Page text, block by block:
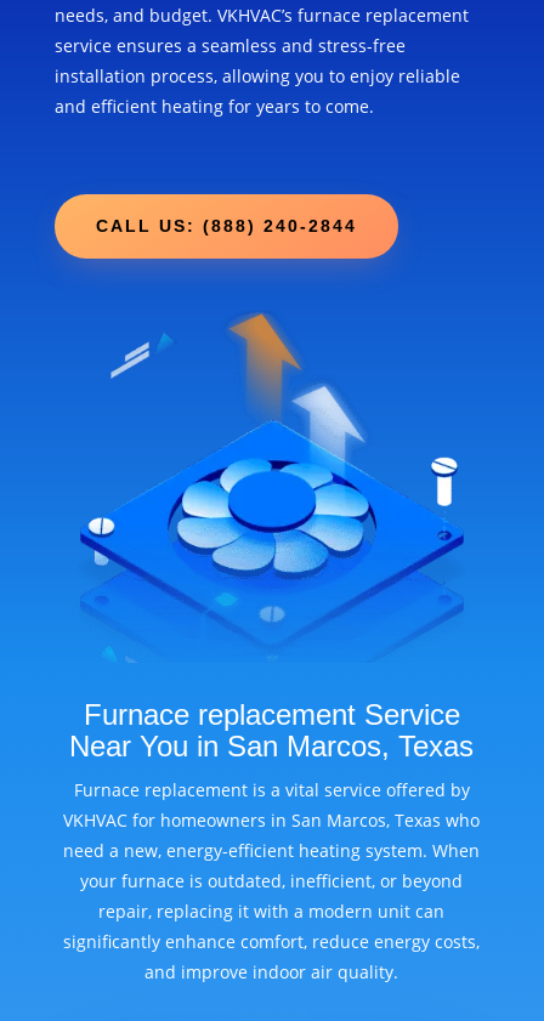
needs, and budget. VKHVAC’s furnace replacement
service ensures a seamless and stress-free
installation process, allowing you to enjoy reliable
and efficient heating for years to come.
CALL US: (888) 240-2844
Furnace replacement Service
Near You in San Marcos, Texas
Furnace replacement is a vital service offered by
VKHVAC for homeowners in San Marcos, Texas who
need a new, energy-efficient heating system. When
your furnace is outdated, inefficient, or beyond
repair, replacing it with a modern unit can
significantly enhance comfort, reduce energy costs,
and improve indoor air quality.